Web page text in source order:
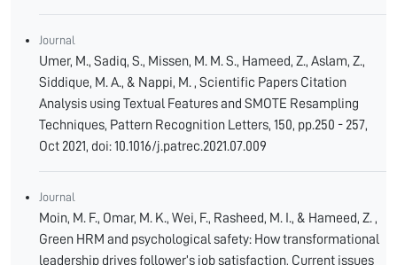
Journal
Umer, M., Sadiq, S., Missen, M. M. S., Hameed, Z., Aslam, Z.,
Siddique, M. A., & Nappi, M. , Scientific Papers Citation
Analysis using Textual Features and SMOTE Resampling
Techniques, Pattern Recognition Letters, 150, pp.250 - 257,
Oct 2021, doi: 10.1016/j.patrec.2021.07.009
Journal
Moin, M. F., Omar, M. K., Wei, F., Rasheed, M. I., & Hameed, Z. ,
Green HRM and psychological safety: How transformational
leadership drives follower’s job satisfaction, Current issues